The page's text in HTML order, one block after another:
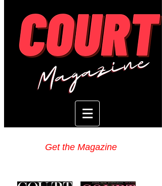
Get the Magazine